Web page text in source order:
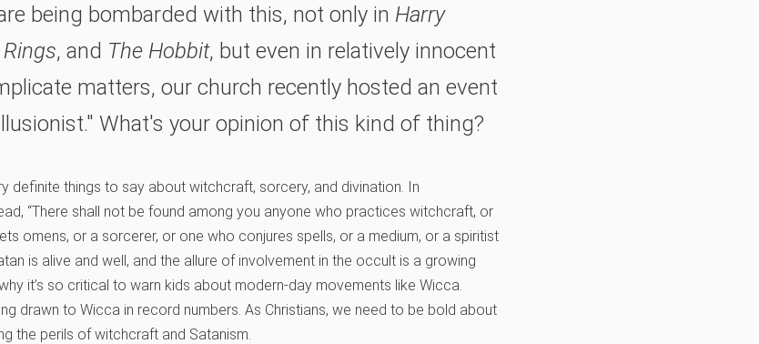
being bombarded with this, not only in Harry
, and The Hobbit, but even in relatively innocent
matters, our church recently hosted an event
What's your opinion of this kind of thing?
definite things to say about witchcraft, sorcery, and divination. In
“There shall not be found among you anyone who practices witchcraft, or
omens, or a sorcerer, or one who conjures spells, or a medium, or a spiritist
is alive and well, and the allure of involvement in the occult is a growing
it’s so critical to warn kids about modern-day movements like Wicca.
drawn to Wicca in record numbers. As Christians, we need to be bold about
the perils of witchcraft and Satanism.